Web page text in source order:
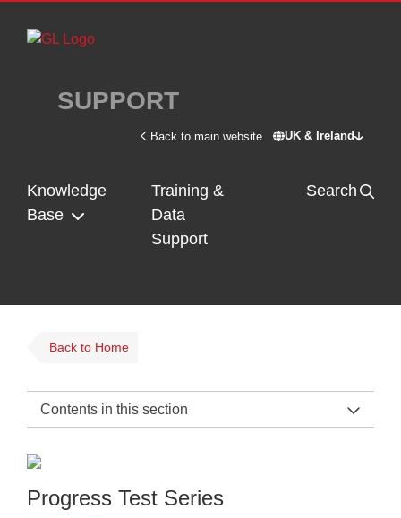
Skip to main content
SUPPORT
Back to main website UK & Ireland
Switch site -
Knowledge
Base
Training &
Data
Support
Search
Back to Home
Contents in this section
Progress Test Series